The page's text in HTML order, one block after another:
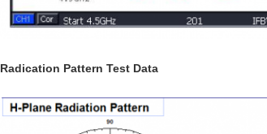
Radication Pattern Test Data